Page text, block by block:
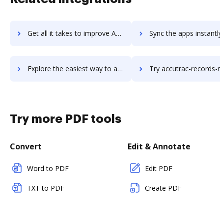
Get all it takes to improve Accurint Crime Analysis workflows through DocHub integration Sync the apps instantly and import documents from Accurint Crime
Explore the easiest way to archive documents to Accurint Crime Analysis using DocHub integration Try accutrac-records-management-software's integration with DocHub
Try more PDF tools
Convert
Word to PDF
TXT to PDF
Edit & Annotate
Edit PDF
Create PDF